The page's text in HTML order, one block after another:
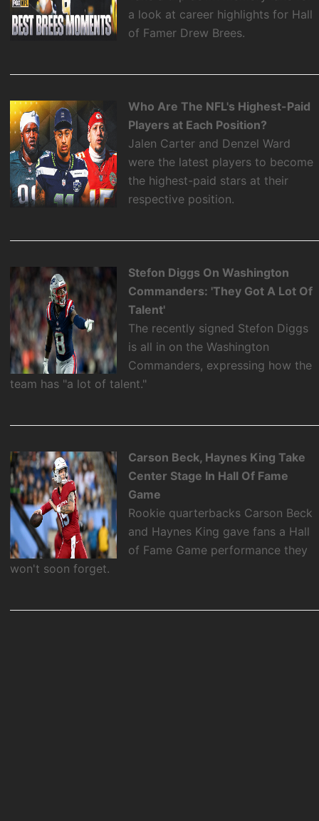
a look at career highlights for Hall
of Famer Drew Brees.
Who Are The NFL's Highest-Paid
Players at Each Position?
Jalen Carter and Denzel Ward
were the latest players to become
the highest-paid stars at their
respective position.
Stefon Diggs On Washington
Commanders: 'They Got A Lot Of
Talent'
The recently signed Stefon Diggs
is all in on the Washington
Commanders, expressing how the
team has "a lot of talent."
Carson Beck, Haynes King Take
Center Stage In Hall Of Fame
Game
Rookie quarterbacks Carson Beck
and Haynes King gave fans a Hall
of Fame Game performance they
won't soon forget.